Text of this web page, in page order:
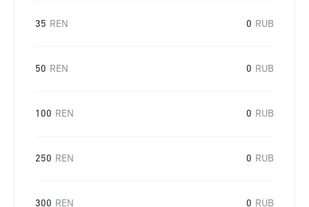
35 REN 0 RUB
50 REN 0 RUB
100 REN 0 RUB
250 REN 0 RUB
300 REN 0 RUB